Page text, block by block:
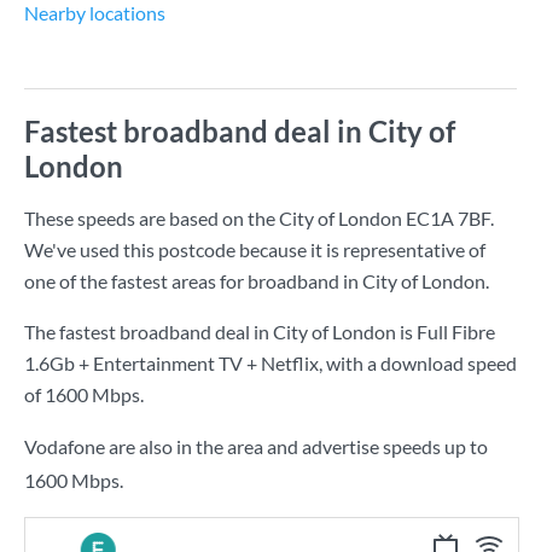
Nearby locations
Fastest broadband deal in City of
London
These speeds are based on the City of London EC1A 7BF.
We've used this postcode because it is representative of
one of the fastest areas for broadband in City of London.
The fastest broadband deal in City of London is Full Fibre
1.6Gb + Entertainment TV + Netflix, with a download speed
of 1600 Mbps.
Vodafone are also in the area and advertise speeds up to
1600 Mbps.